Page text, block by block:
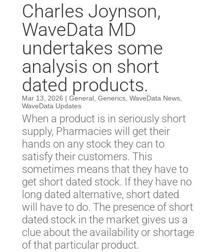
Charles Joynson,
WaveData MD
undertakes some
analysis on short
dated products.
Mar 13, 2026 | General, Generics, WaveData News,
WaveData Updates
When a product is in seriously short
supply, Pharmacies will get their
hands on any stock they can to
satisfy their customers. This
sometimes means that they have to
get short dated stock. If they have no
long dated alternative, short dated
will have to do. The presence of short
dated stock in the market gives us a
clue about the availability or shortage
of that particular product.